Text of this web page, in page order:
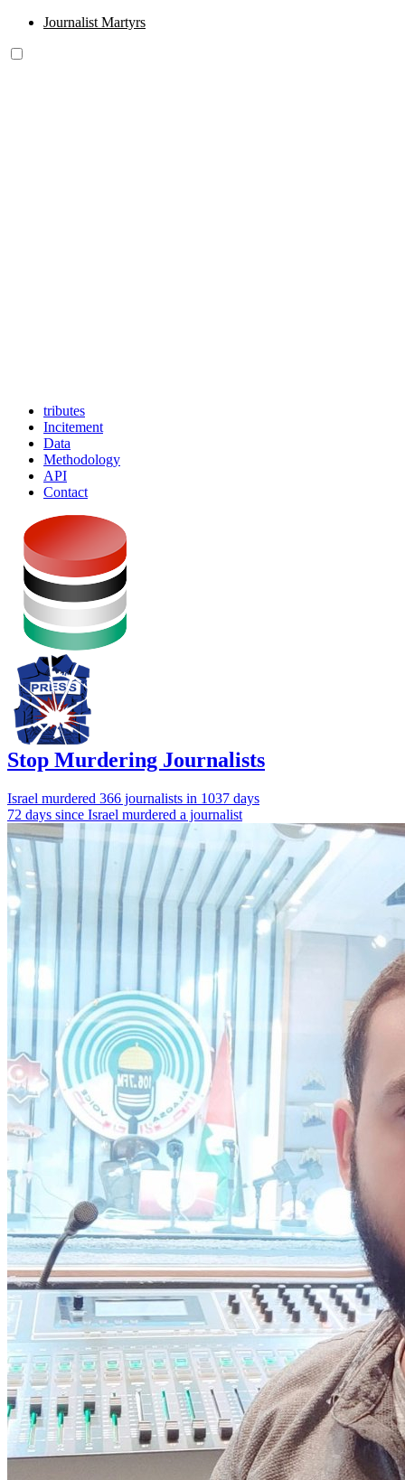
Journalist Martyrs
tributes
Incitement
Data
Methodology
API
Contact
Stop Murdering Journalists
Israel murdered 366 journalists in 1037 days
72 days since Israel murdered a journalist